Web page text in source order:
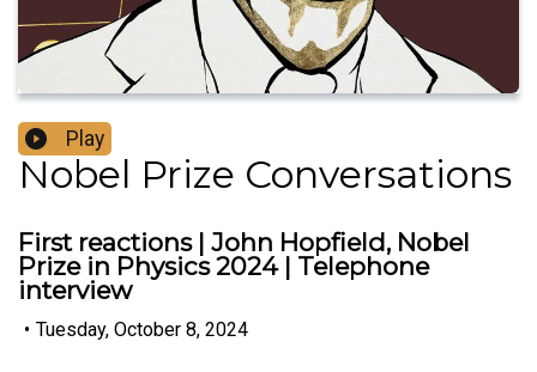
Play
Nobel Prize Conversations
First reactions | John Hopfield, Nobel
Prize in Physics 2024 | Telephone
interview
• Tuesday, October 8, 2024